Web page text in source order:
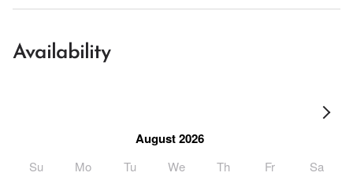
Availability
August 2026
Su Mo Tu We Th Fr Sa